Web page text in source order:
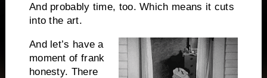
And probably time, too. Which means it cuts
into the art.
And let’s have a
moment of frank
honesty. There